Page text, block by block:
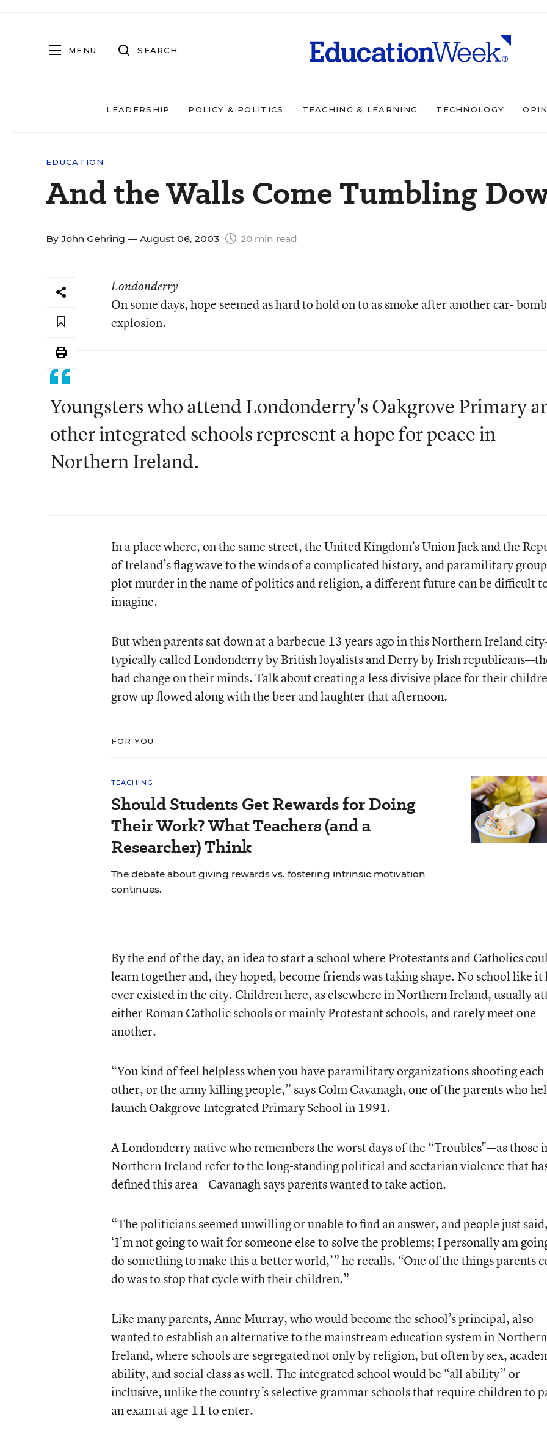
MENU SEARCH
LEADERSHIP POLICY & POLITICS TEACHING & LEARNING TECHNOLOGY
EDUCATION
And the Walls Come Tumbling
By John Gehring — August 06, 2003 20 min read
Londonderry
On some days, hope seemed as hard to hold on to as smoke after another car- bomb
explosion.
Youngsters who attend Londonderry's Oakgrove Primary
other integrated schools represent a hope for peace in
Northern Ireland.
In a place where, on the same street, the United Kingdom’s Union Jack and the
of Ireland’s flag wave to the winds of a complicated history, and paramilitary
plot murder in the name of politics and religion, a different future can be difficult
imagine.
But when parents sat down at a barbecue 13 years ago in this Northern Ireland
typically called Londonderry by British loyalists and Derry by Irish
had change on their minds. Talk about creating a less divisive place for their
grow up flowed along with the beer and laughter that afternoon.
FOR YOU
TEACHING
Should Students Get Rewards for Doing
Their Work? What Teachers (and a
Researcher) Think
The debate about giving rewards vs. fostering intrinsic motivation
continues.
By the end of the day, an idea to start a school where Protestants and Catholics
learn together and, they hoped, become friends was taking shape. No school like it
ever existed in the city. Children here, as elsewhere in Northern Ireland, usually
either Roman Catholic schools or mainly Protestant schools, and rarely meet one
another.
“You kind of feel helpless when you have paramilitary organizations shooting each
other, or the army killing people,” says Colm Cavanagh, one of the parents who
launch Oakgrove Integrated Primary School in 1991.
A Londonderry native who remembers the worst days of the “Troubles"—as those
Northern Ireland refer to the long-standing political and sectarian violence that
defined this area—Cavanagh says parents wanted to take action.
“The politicians seemed unwilling or unable to find an answer, and people just said,
‘I’m not going to wait for someone else to solve the problems; I personally am
do something to make this a better world,’” he recalls. “One of the things parents
do was to stop that cycle with their children.”
Like many parents, Anne Murray, who would become the school’s principal, also
wanted to establish an alternative to the mainstream education system in Northern
Ireland, where schools are segregated not only by religion, but often by sex,
ability, and social class as well. The integrated school would be “all ability” or
inclusive, unlike the country’s selective grammar schools that require children to
an exam at age 11 to enter.